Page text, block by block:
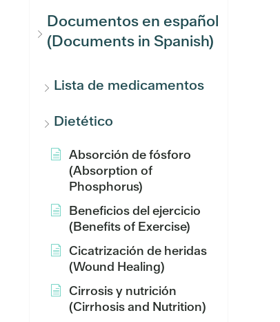
Documentos en español
(Documents in Spanish)
Lista de medicamentos
Dietético
Absorción de fósforo
(Absorption of
Phosphorus)
Beneficios del ejercicio
(Benefits of Exercise)
Cicatrización de heridas
(Wound Healing)
Cirrosis y nutrición
(Cirrhosis and Nutrition)